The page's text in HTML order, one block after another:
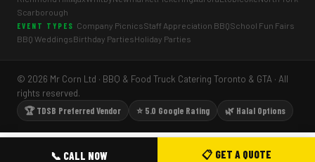
Scarborough
EVENT TYPES Company PicnicsStaff Appreciation BBQSchool Fun Fairs
BBQ WeddingsBirthday PartiesHoliday Parties
© 2026 Mr Corn Ltd · BBQ & Food Truck Catering Toronto & GTA · All
rights reserved.
🏆 TDSB Preferred Vendor
⭐ 5.0 Google Rating 🌿 Halal Options
📞 CALL NOW 📋 GET A QUOTE